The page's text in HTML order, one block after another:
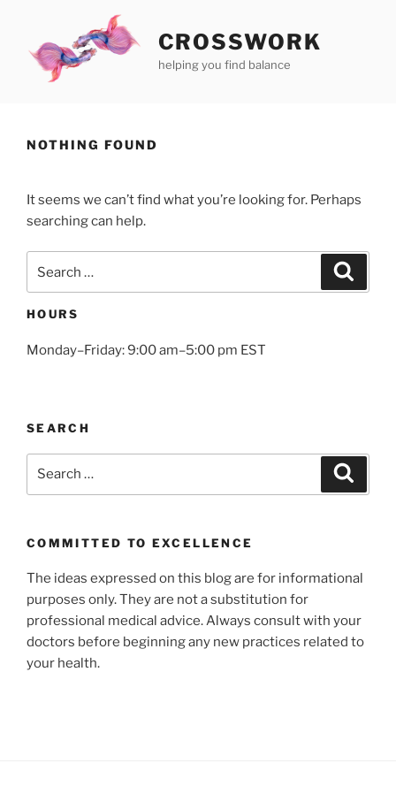
content
CROSSWORK
helping you find balance
NOTHING FOUND
It seems we can’t find what you’re looking for. Perhaps
searching can help.
HOURS
Monday–Friday: 9:00 am–5:00 pm EST
SEARCH
COMMITTED TO EXCELLENCE
The ideas expressed on this blog are for informational
purposes only. They are not a substitution for
professional medical advice. Always consult with your
doctors before beginning any new practices related to
your health.